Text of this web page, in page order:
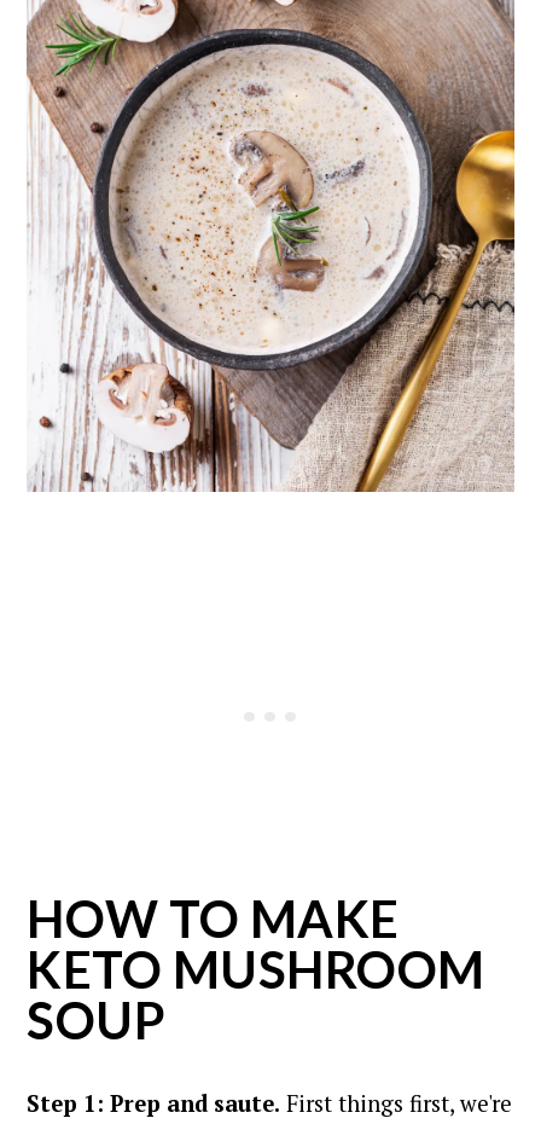
HOW TO MAKE
KETO MUSHROOM
SOUP
Step 1: Prep and saute. First things first, we're